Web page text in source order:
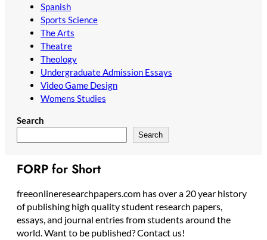
Spanish
Sports Science
The Arts
Theatre
Theology
Undergraduate Admission Essays
Video Game Design
Womens Studies
Search
Search
FORP for Short
freeonlineresearchpapers.com has over a 20 year history
of publishing high quality student research papers,
essays, and journal entries from students around the
world. Want to be published? Contact us!